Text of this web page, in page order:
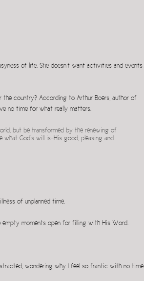
of life. She doesn’t want activities and events,
country? According to Arthur Boers, author of
no time for what really matters.
but be transformed by the renewing of
God’s will is–His good, pleasing and
of unplanned time.
empty moments open for filling with His Word.
wondering why I feel so frantic with no time